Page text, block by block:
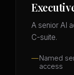
A senior AI
C-suite.
Named
access